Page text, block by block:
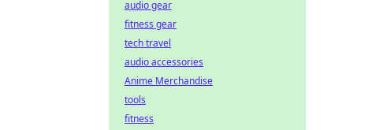
audio gear
fitness gear
tech travel
audio accessories
Anime Merchandise
tools
fitness